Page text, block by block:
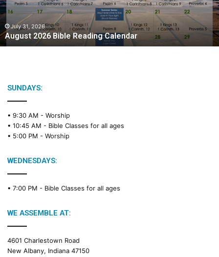
2
0
2
6
B
July 31, 2026
August 2026 Bible Reading Calendar
SUNDAYS:
• 9:30 AM - Worship
• 10:45 AM - Bible Classes for all ages
• 5:00 PM - Worship
WEDNESDAYS:
• 7:00 PM - Bible Classes for all ages
WE ASSEMBLE AT:
4601 Charlestown Road
New Albany, Indiana 47150